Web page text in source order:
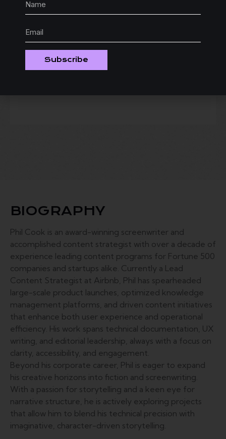
Columbus, OH — and a sympathy card to my
fellow millennials. It captures the gratuitous
nostalgia of the early-aughts through the
eyes of three 20-somethings in Ohio caught
between the traditions they inherited and an
BIOGRAPHY
Phil Cook is an award-winning screenwriter and
accomplished content strategist with over a decade of
experience leading content programs for Fortune 500
companies and startups alike. Currently a Lead
Content Strategist at Airbnb, Phil has spearheaded
large-scale product launches, optimized knowledge
management platforms, and driven content initiatives
that enhance both user experience and operational
efficiency. His work spans technical documentation, UX
writing, and editorial leadership, always with a focus on
clarity, accessibility, and engagement.
Beyond his corporate career, Phil is eager to expand
his creative horizons into fiction and screenwriting.
With a passion for storytelling and a keen eye for
narrative structure, he is actively exploring projects
that allow him to blend his technical precision with
imaginative, character-driven storytelling.
Subscribe